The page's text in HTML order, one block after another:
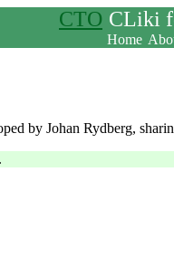
CTO CLiki
Home
by Johan Rydberg,
.